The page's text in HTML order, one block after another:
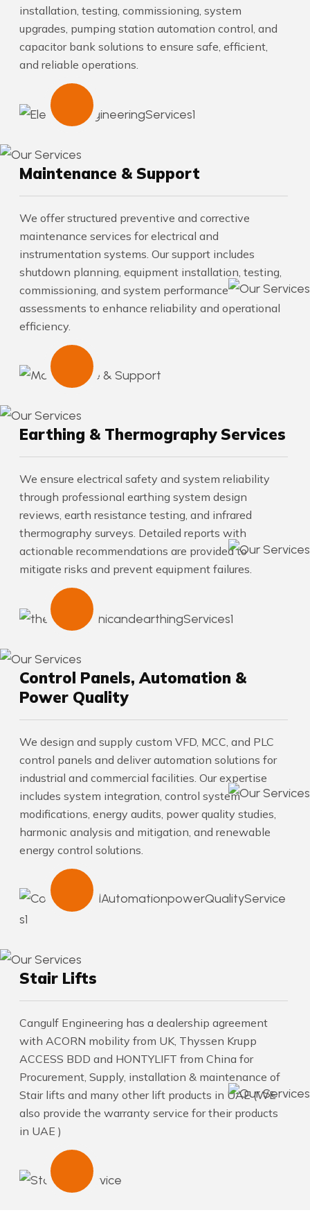
installation, testing, commissioning, system
upgrades, pumping station automation control, and
capacitor bank solutions to ensure safe, efficient,
and reliable operations.
Maintenance & Support
We offer structured preventive and corrective
maintenance services for electrical and
instrumentation systems. Our support includes
shutdown planning, equipment installation, testing,
commissioning, and system performance
assessments to enhance reliability and operational
efficiency.
Earthing & Thermography Services
We ensure electrical safety and system reliability
through professional earthing system design
reviews, earth resistance testing, and infrared
thermography surveys. Detailed reports with
actionable recommendations are provided to
mitigate risks and prevent equipment failures.
Control Panels, Automation &
Power Quality
We design and supply custom VFD, MCC, and PLC
control panels and deliver automation solutions for
industrial and commercial facilities. Our expertise
includes system integration, control system
modifications, energy audits, power quality studies,
harmonic analysis and mitigation, and renewable
energy control solutions.
Stair Lifts
Cangulf Engineering has a dealership agreement
with ACORN mobility from UK, Thyssen Krupp
ACCESS BDD and HONTYLIFT from China for
Procurement, Supply, installation & maintenance of
Stair lifts and many other lift products in UAE (WE
also provide the warranty service for their products
in UAE )